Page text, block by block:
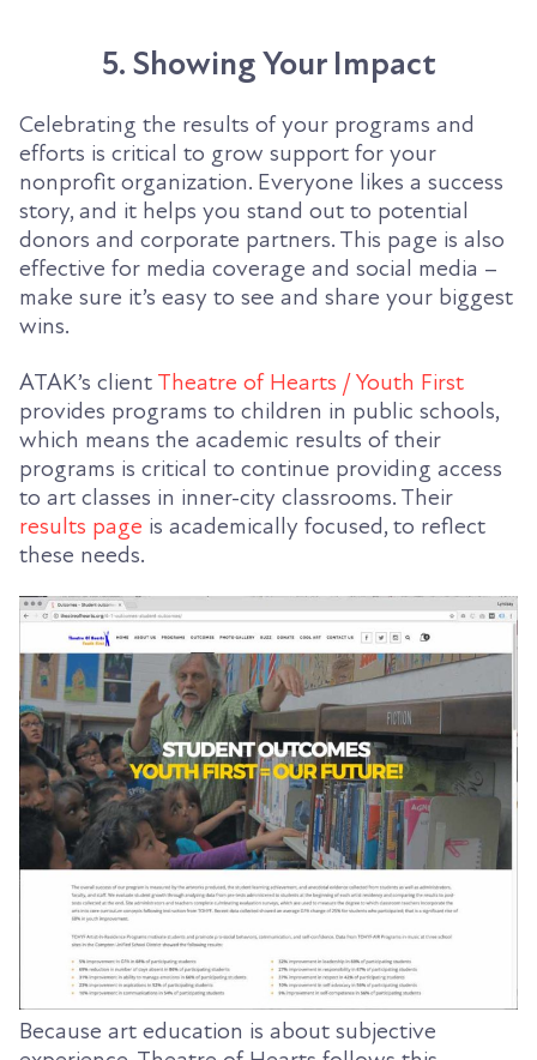
5. Showing Your Impact
Celebrating the results of your programs and
efforts is critical to grow support for your
nonprofit organization. Everyone likes a success
story, and it helps you stand out to potential
donors and corporate partners. This page is also
effective for media coverage and social media –
make sure it’s easy to see and share your biggest
wins.
ATAK’s client Theatre of Hearts / Youth First
provides programs to children in public schools,
which means the academic results of their
programs is critical to continue providing access
to art classes in inner-city classrooms. Their
results page is academically focused, to reflect
these needs.
Because art education is about subjective